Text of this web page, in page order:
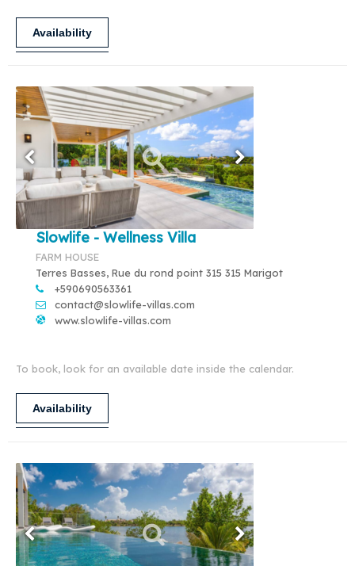
Availability
Slowlife - Wellness Villa
FARM HOUSE
Terres Basses, Rue du rond point 315 315 Marigot
+590690563361
contact@slowlife-villas.com
www.slowlife-villas.com
To book, look for an available date inside the calendar.
Availability